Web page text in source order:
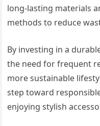
long-lasting materials
methods to reduce
By investing in a
the need for frequent
more sustainable
step toward
enjoying stylish